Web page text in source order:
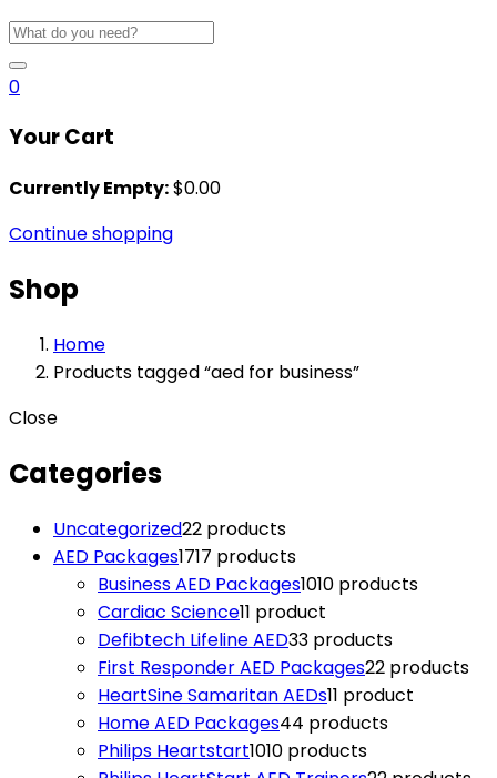
0
Your Cart
Currently Empty:$0.00
Continue shopping
Shop
Home
Products tagged “aed for business”
Close
Categories
Uncategorized22 products
AED Packages1717 products
Business AED Packages1010 products
Cardiac Science11 product
Defibtech Lifeline AED33 products
First Responder AED Packages22 products
HeartSine Samaritan AEDs11 product
Home AED Packages44 products
Philips Heartstart1010 products